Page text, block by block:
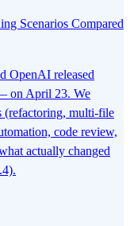
Scenarios Compared
OpenAI released
on April 23. We
(refactoring, multi-file
code review,
actually changed